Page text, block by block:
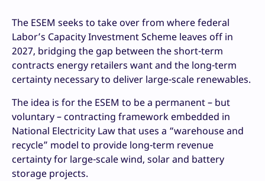
The ESEM seeks to take over from where federal
Labor’s Capacity Investment Scheme leaves off in
2027, bridging the gap between the short-term
contracts energy retailers want and the long-term
certainty necessary to deliver large-scale renewables.
The idea is for the ESEM to be a permanent – but
voluntary – contracting framework embedded in
National Electricity Law that uses a “warehouse and
recycle” model to provide long-term revenue
certainty for large-scale wind, solar and battery
storage projects.